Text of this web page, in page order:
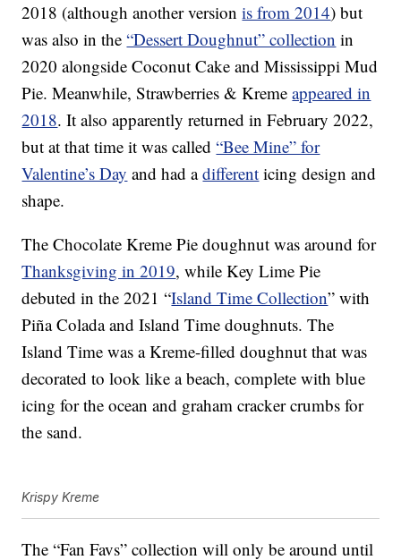
2018 (although another versionis from 2014) but
was also in the“Dessert Doughnut” collection in
2020 alongside Coconut Cake and Mississippi Mud
Pie. Meanwhile, Strawberries & Kremeappeared in
2018. It also apparently returned in February 2022,
but at that time it was called“Bee Mine” for
Valentine’s Day and had adifferent icing design and
shape.
The Chocolate Kreme Pie doughnut was around for
Thanksgiving in 2019, while Key Lime Pie
debuted in the 2021 “Island Time Collection” with
Piña Colada and Island Time doughnuts. The
Island Time was a Kreme-filled doughnut that was
decorated to look like a beach, complete with blue
icing for the ocean and graham cracker crumbs for
the sand.
Krispy Kreme
The “Fan Favs” collection will only be around until